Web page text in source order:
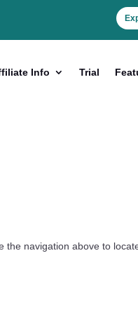
Info Trial
navigation above to